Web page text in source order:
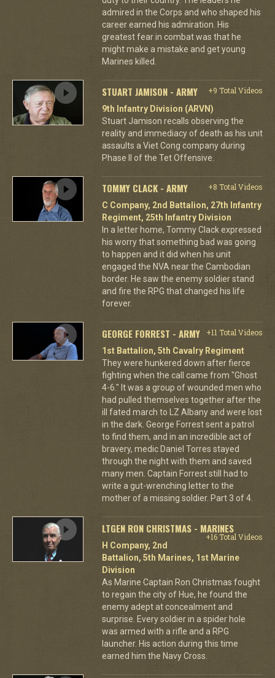
admired in the Corps and who shaped his
career earned his admiration. His
greatest fear in combat was that he
might make a mistake and get young
Marines killed.
STUART JAMISON - ARMY
+9 Total Videos
9th Infantry Division (ARVN)
Stuart Jamison recalls observing the
reality and immediacy of death as his unit
assaults a Viet Cong company during
Phase II of the Tet Offensive.
TOMMY CLACK - ARMY
+8 Total Videos
C Company, 2nd Battalion, 27th Infantry
Regiment, 25th Infantry Division
In a letter home, Tommy Clack expressed
his worry that something bad was going
to happen and it did when his unit
engaged the NVA near the Cambodian
border. He saw the enemy soldier stand
and fire the RPG that changed his life
forever.
GEORGE FORREST - ARMY
+11 Total Videos
1st Battalion, 5th Cavalry Regiment
They were hunkered down after fierce
fighting when the call came from "Ghost
4-6." It was a group of wounded men who
had pulled themselves together after the
ill fated march to LZ Albany and were lost
in the dark. George Forrest sent a patrol
to find them, and in an incredible act of
bravery, medic Daniel Torres stayed
through the night with them and saved
many men. Captain Forrest still had to
write a gut-wrenching letter to the
mother of a missing soldier. Part 3 of 4.
LTGEN RON CHRISTMAS - MARINES
+16 Total Videos
H Company, 2nd
Battalion, 5th Marines, 1st Marine
Division
As Marine Captain Ron Christmas fought
to regain the city of Hue, he found the
enemy adept at concealment and
surprise. Every soldier in a spider hole
was armed with a rifle and a RPG
launcher. His action during this time
earned him the Navy Cross.